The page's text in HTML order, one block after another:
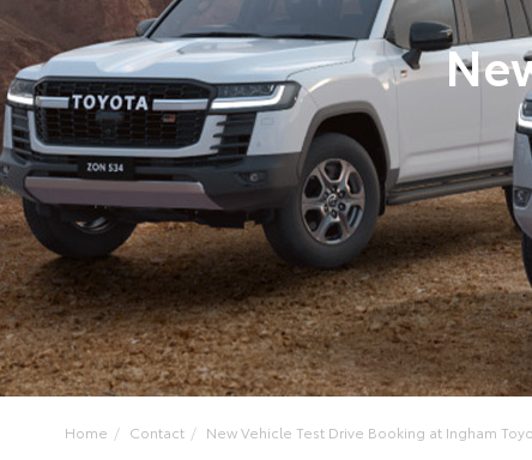
Home Contact New Vehicle Test Drive Booking at Ingham